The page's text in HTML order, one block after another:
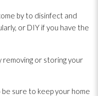
by to disinfect and
or DIY if you have the
or storing your
sure to keep your home